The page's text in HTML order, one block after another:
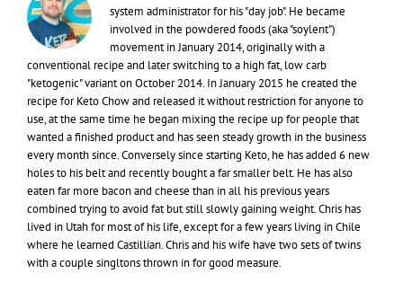
system administrator for his "day job". He became
involved in the powdered foods (aka "soylent")
movement in January 2014, originally with a
conventional recipe and later switching to a high fat, low carb
"ketogenic" variant on October 2014. In January 2015 he created the
recipe for Keto Chow and released it without restriction for anyone to
use, at the same time he began mixing the recipe up for people that
wanted a finished product and has seen steady growth in the business
every month since. Conversely since starting Keto, he has added 6 new
holes to his belt and recently bought a far smaller belt. He has also
eaten far more bacon and cheese than in all his previous years
combined trying to avoid fat but still slowly gaining weight. Chris has
lived in Utah for most of his life, except for a few years living in Chile
where he learned Castillian. Chris and his wife have two sets of twins
with a couple singltons thrown in for good measure.